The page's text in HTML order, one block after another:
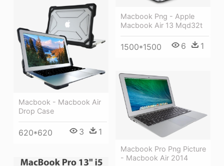
Macbook Png - Apple
Macbook Air 13 Mqd32t
1500*1500 6 1
Macbook - Macbook Air
Drop Case
620*620 3 1
Macbook Pro Png Picture
- Macbook Air 2014